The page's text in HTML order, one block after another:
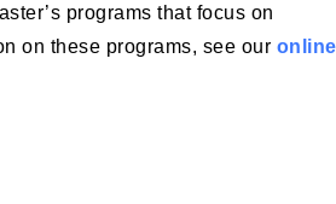
programs that focus on
on these programs, see our online